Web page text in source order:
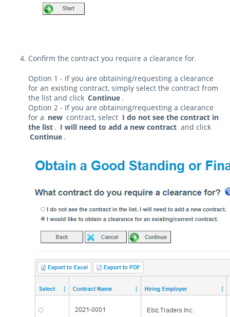
Confirm the contract you require a clearance for.
Option 1 - If you are obtaining/requesting a clearance
for an existing contract, simply select the contract from
the list and click Continue .
Option 2 - If you are obtaining/requesting a clearance
for a new contract, select I do not see the contract in
the list . I will need to add a new contract and click
Continue .